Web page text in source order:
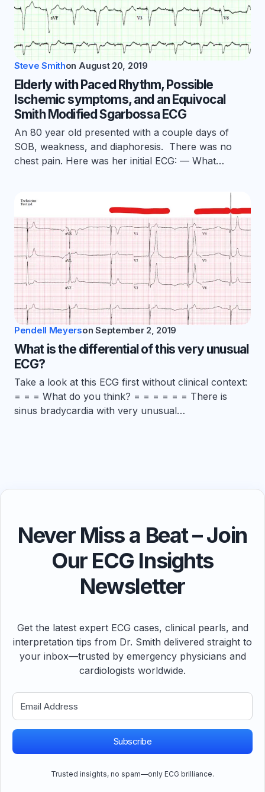
Steve Smithon August 20, 2019
Elderly with Paced Rhythm, Possible
Ischemic symptoms, and an Equivocal
Smith Modified Sgarbossa ECG
An 80 year old presented with a couple days of
SOB, weakness, and diaphoresis. There was no
chest pain. Here was her initial ECG: — What…
Pendell Meyerson September 2, 2019
What is the differential of this very unusual
ECG?
Take a look at this ECG first without clinical context:
= = = What do you think? = = = = = = There is
sinus bradycardia with very unusual…
Never Miss a Beat – Join
Our ECG Insights
Newsletter
Get the latest expert ECG cases, clinical pearls, and
interpretation tips from Dr. Smith delivered straight to
your inbox—trusted by emergency physicians and
cardiologists worldwide.
Subscribe
Trusted insights, no spam—only ECG brilliance.